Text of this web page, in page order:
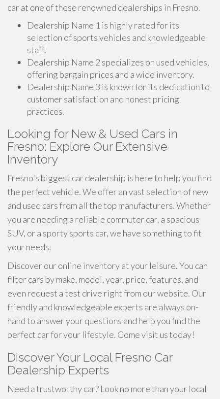
car at one of these renowned dealerships in Fresno.
Dealership Name 1 is highly rated for its
selection of sports vehicles and knowledgeable
staff.
Dealership Name 2 specializes on used vehicles,
offering bargain prices and a wide inventory.
Dealership Name 3 is known for its dedication to
customer satisfaction and honest pricing
practices.
Looking for New & Used Cars in
Fresno: Explore Our Extensive
Inventory
Fresno's biggest car dealership is here to help you find
the perfect vehicle. We offer an vast selection of new
and used cars from all the top manufacturers. Whether
you are needing a reliable commuter car, a spacious
SUV, or a sporty sports car, we have something to fit
your needs.
Discover our online inventory at your leisure. You can
filter cars by make, model, year, price, features, and
even request a test drive right from our website. Our
friendly and knowledgeable experts are always on-
hand to answer your questions and help you find the
perfect car for your lifestyle. Come visit us today!
Discover Your Local Fresno Car
Dealership Experts
Need a trustworthy car? Look no more than your local